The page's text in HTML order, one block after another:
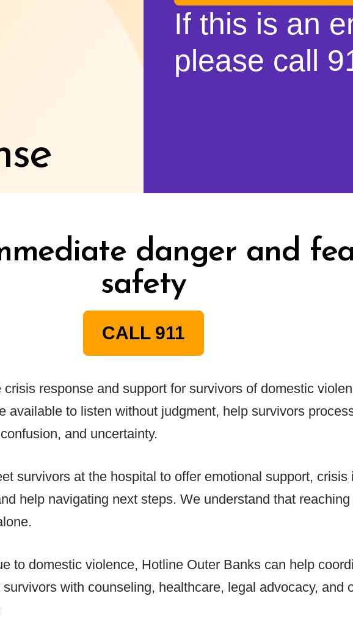
If this is an
please call
danger and
safety
CALL 911
response and support for survivors of domestic
available to listen without judgment, help survivors
and uncertainty.
survivors at the hospital to offer emotional support, crisis
help navigating next steps. We understand that
to domestic violence, Hotline Outer Banks can help
with counseling, healthcare, legal advocacy, and